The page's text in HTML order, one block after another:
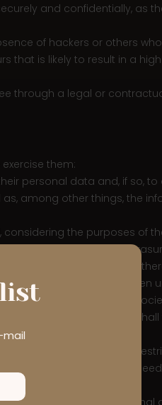
and confidentially, as
of hackers or others
that is likely to result in a
through a legal or
them:
personal data and, if so,
among other things, the
the purposes of
otherwise, to obtain the
to the processing and
personal data has been
offer of information
cost of its application,
personal data.
has the right to obtain
data, but the User
mail